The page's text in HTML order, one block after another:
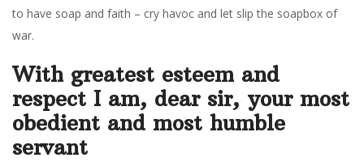
to have soap and faith – cry havoc and let slip the soapbox of
war.
With greatest esteem and
respect I am, dear sir, your most
obedient and most humble
servant